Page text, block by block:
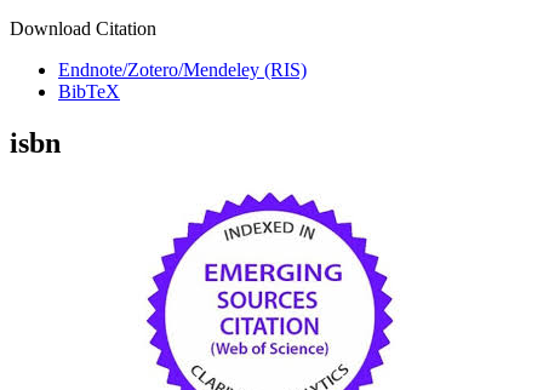
Download Citation
Endnote/Zotero/Mendeley (RIS)
BibTeX
isbn